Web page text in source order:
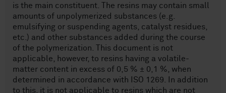
is the main constituent. The resins may contain small
amounts of unpolymerized substances (e.g.
emulsifying or suspending agents, catalyst residues,
etc.) and other substances added during the course
of the polymerization. This document is not
applicable, however, to resins having a volatile-
matter content in excess of 0,5 % ± 0,1 %, when
determined in accordance with ISO 1269. In addition
to this, it is not applicable to resins which are not